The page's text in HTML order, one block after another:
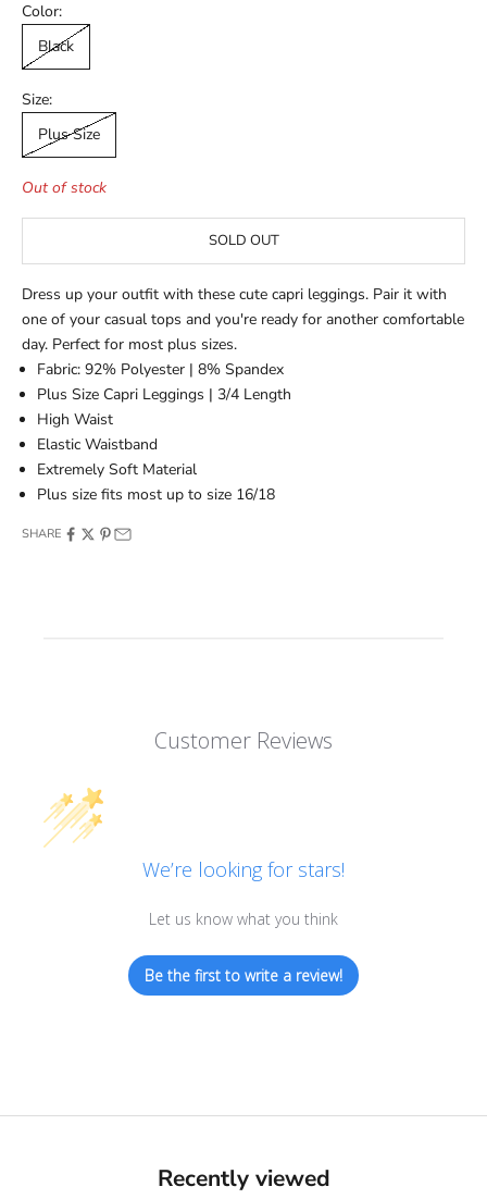
Color:
Black
Size:
Plus Size
Out of stock
SOLD OUT
Dress up your outfit with these cute capri leggings. Pair it with
one of your casual tops and you're ready for another comfortable
day. Perfect for most plus sizes.
Fabric: 92% Polyester | 8% Spandex
Plus Size Capri Leggings | 3/4 Length
High Waist
Elastic Waistband
Extremely Soft Material
Plus size fits most up to size 16/18
SHARE
Customer Reviews
We’re looking for stars!
Let us know what you think
Be the first to write a review!
Recently viewed